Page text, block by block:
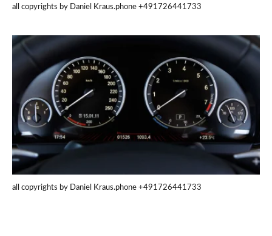
all copyrights by Daniel Kraus.phone +491726441733
all copyrights by Daniel Kraus.phone +491726441733